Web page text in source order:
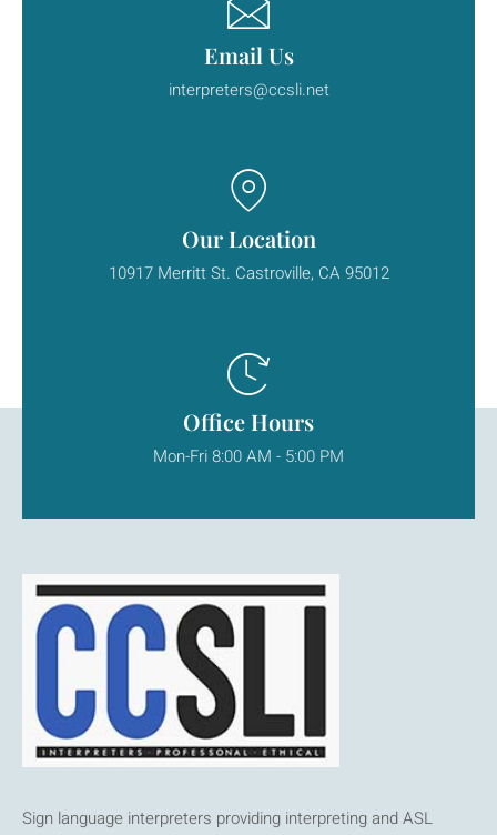
Email Us
interpreters@ccsli.net
Our Location
10917 Merritt St. Castroville, CA 95012
Office Hours
Mon-Fri 8:00 AM - 5:00 PM
Sign language interpreters providing interpreting and ASL